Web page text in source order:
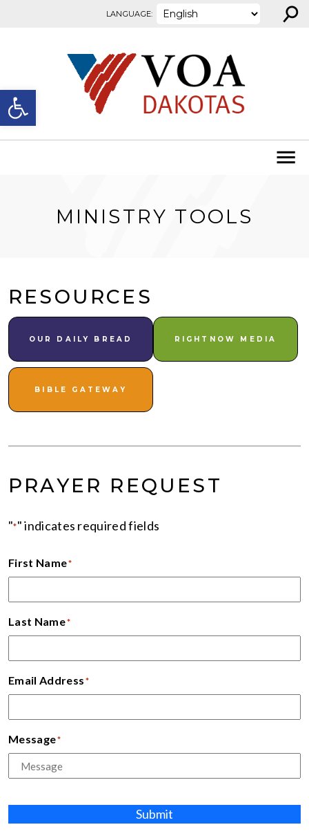
Open toolbar
LANGUAGE: ⚲
MINISTRY TOOLS
RESOURCES
OUR DAILY BREAD RIGHTNOW MEDIA
BIBLE GATEWAY
PRAYER REQUEST
"*" indicates required fields
First Name*
Last Name*
Email Address*
Message*
Submit